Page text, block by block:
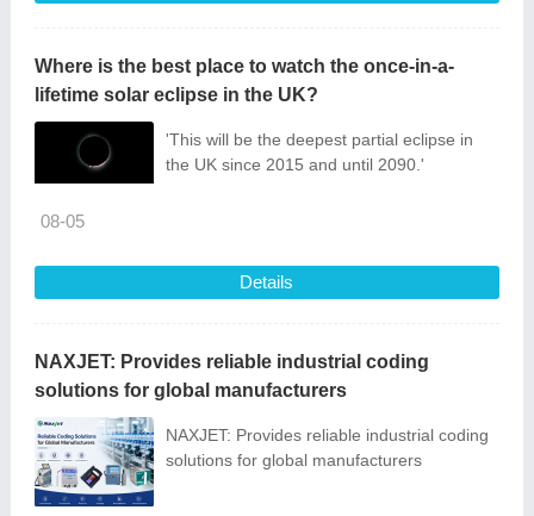
Where is the best place to watch the once-in-a-
lifetime solar eclipse in the UK?
'This will be the deepest partial eclipse in
the UK since 2015 and until 2090.'
08-05
Details
NAXJET: Provides reliable industrial coding
solutions for global manufacturers
NAXJET: Provides reliable industrial coding
solutions for global manufacturers